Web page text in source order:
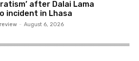
after Dalai Lama
incident in Lhasa
- August 6, 2026